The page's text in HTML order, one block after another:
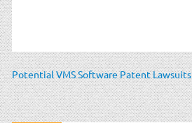
Potential VMS Software Patent Lawsuits